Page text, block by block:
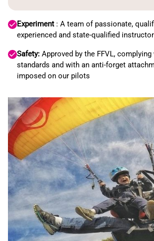
Experiment : A team of passionate,
experienced and state-qualified
Safety: Approved by the FFVL,
standards and with an anti-forget
imposed on our pilots